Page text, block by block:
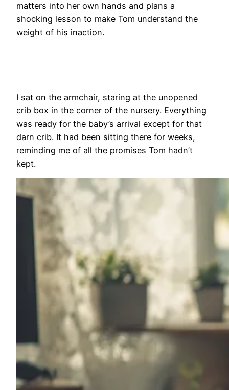
matters into her own hands and plans a
shocking lesson to make Tom understand the
weight of his inaction.
I sat on the armchair, staring at the unopened
crib box in the corner of the nursery. Everything
was ready for the baby’s arrival except for that
darn crib. It had been sitting there for weeks,
reminding me of all the promises Tom hadn’t
kept.